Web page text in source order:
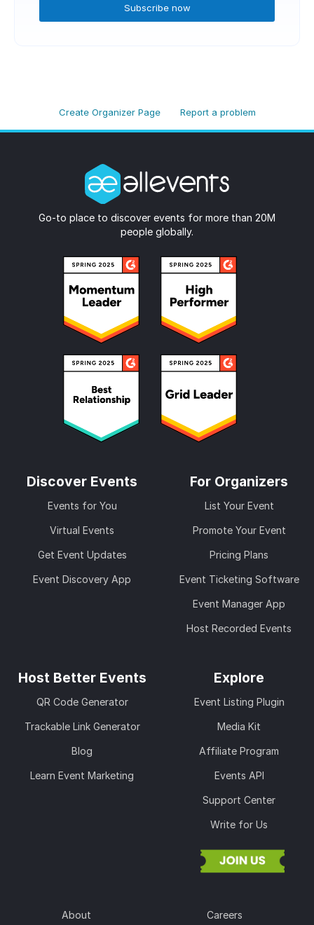
Subscribe now
Create Organizer Page Report a problem
Go-to place to discover events for more than 20M
people globally.
Discover Events
Events for You
Virtual Events
Get Event Updates
Event Discovery App
For Organizers
List Your Event
Promote Your Event
Pricing Plans
Event Ticketing Software
Event Manager App
Host Recorded Events
Host Better Events
QR Code Generator
Trackable Link Generator
Blog
Learn Event Marketing
Explore
Event Listing Plugin
Media Kit
Affiliate Program
Events API
Support Center
Write for Us
About Careers